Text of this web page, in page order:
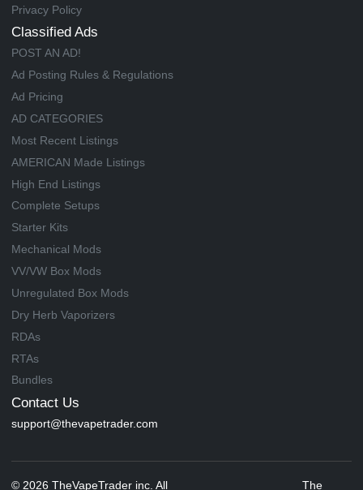
Privacy Policy
Classified Ads
POST AN AD!
Ad Posting Rules & Regulations
Ad Pricing
AD CATEGORIES
Most Recent Listings
AMERICAN Made Listings
High End Listings
Complete Setups
Starter Kits
Mechanical Mods
VV/VW Box Mods
Unregulated Box Mods
Dry Herb Vaporizers
RDAs
RTAs
Bundles
Contact Us
support@thevapetrader.com
© 2026 TheVapeTrader inc. All The